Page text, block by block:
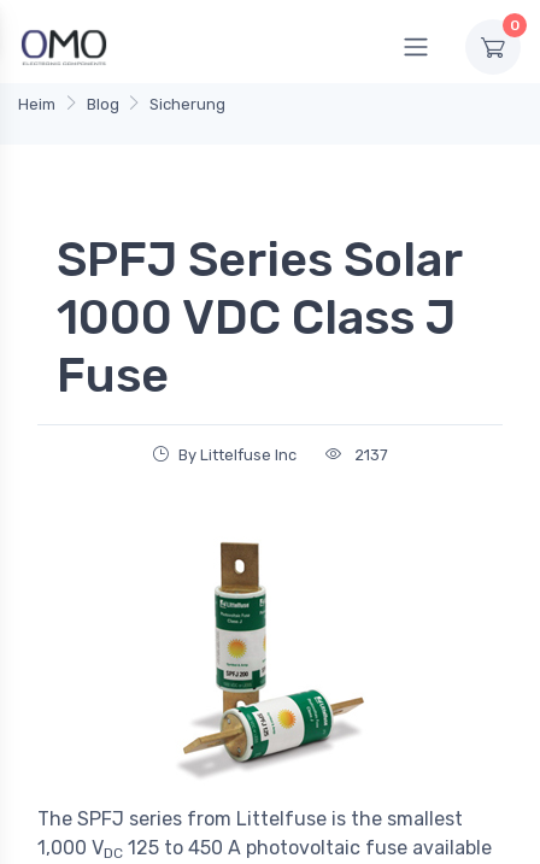
0
Heim Blog Sicherung
SPFJ Series Solar
1000 VDC Class J
Fuse
By Littelfuse Inc 2137
The SPFJ series from Littelfuse is the smallest
1,000 VDC 125 to 450 A photovoltaic fuse available